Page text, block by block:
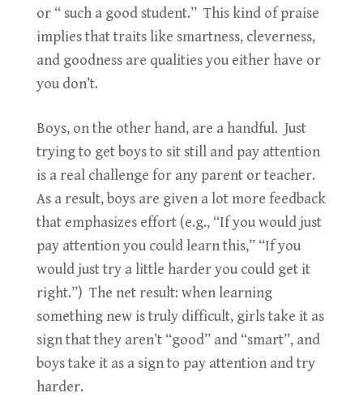
or “ such a good student.” This kind of praise
implies that traits like smartness, cleverness,
and goodness are qualities you either have or
you don’t.
Boys, on the other hand, are a handful. Just
trying to get boys to sit still and pay attention
is a real challenge for any parent or teacher.
As a result, boys are given a lot more feedback
that emphasizes effort (e.g., “If you would just
pay attention you could learn this,” “If you
would just try a little harder you could get it
right.”) The net result: when learning
something new is truly difficult, girls take it as
sign that they aren’t “good” and “smart”, and
boys take it as a sign to pay attention and try
harder.